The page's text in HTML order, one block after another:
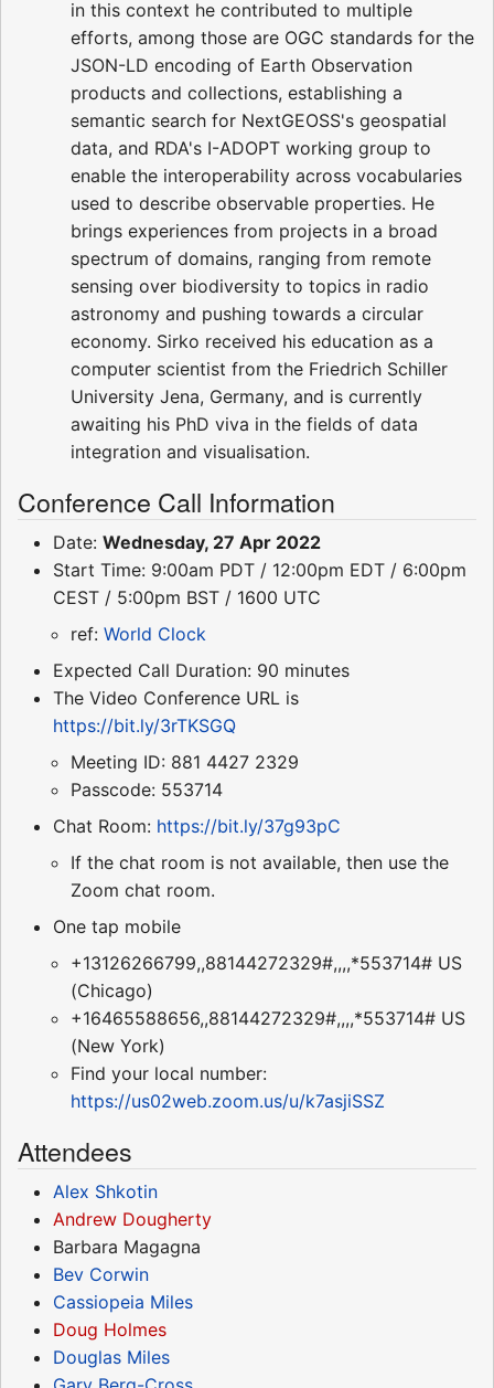
in this context he contributed to multiple
efforts, among those are OGC standards for the
JSON-LD encoding of Earth Observation
products and collections, establishing a
semantic search for NextGEOSS's geospatial
data, and RDA's I-ADOPT working group to
enable the interoperability across vocabularies
used to describe observable properties. He
brings experiences from projects in a broad
spectrum of domains, ranging from remote
sensing over biodiversity to topics in radio
astronomy and pushing towards a circular
economy. Sirko received his education as a
computer scientist from the Friedrich Schiller
University Jena, Germany, and is currently
awaiting his PhD viva in the fields of data
integration and visualisation.
Conference Call Information
Date: Wednesday, 27 Apr 2022
Start Time: 9:00am PDT / 12:00pm EDT / 6:00pm
CEST / 5:00pm BST / 1600 UTC
ref: World Clock
Expected Call Duration: 90 minutes
The Video Conference URL is
https://bit.ly/3rTKSGQ
Meeting ID: 881 4427 2329
Passcode: 553714
Chat Room: https://bit.ly/37g93pC
If the chat room is not available, then use the
Zoom chat room.
One tap mobile
+13126266799,,88144272329#,,,,*553714# US
(Chicago)
+16465588656,,88144272329#,,,,*553714# US
(New York)
Find your local number:
https://us02web.zoom.us/u/k7asjiSSZ
Attendees
Alex Shkotin
Andrew Dougherty
Barbara Magagna
Bev Corwin
Cassiopeia Miles
Doug Holmes
Douglas Miles